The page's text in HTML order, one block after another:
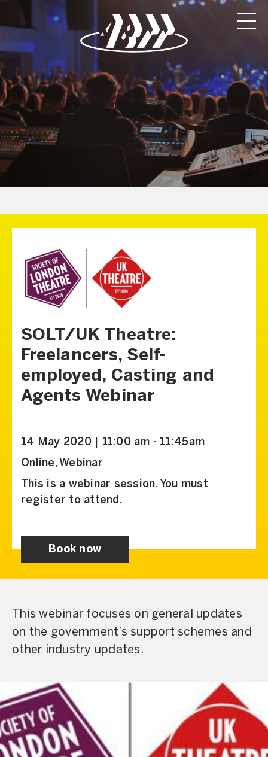
SOLT/UK Theatre:
Freelancers, Self-
employed, Casting and
Agents Webinar
14 May 2020 | 11:00 am - 11:45am
Online, Webinar
This is a webinar session. You must
register to attend.
Book now
This webinar focuses on general updates
on the government’s support schemes and
other industry updates.